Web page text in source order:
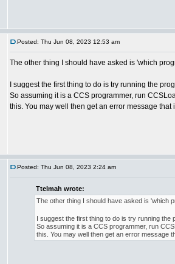
Posted: Thu Jun 08, 2023 12:53 am
The other thing I should have asked is 'which
I suggest the first thing to do is try running the
So assuming it is a CCS programmer, run
this. You may well then get an error message that
Posted: Thu Jun 08, 2023 2:24 am
Ttelmah wrote:
The other thing I should have asked is 'which
I suggest the first thing to do is try running the
So assuming it is a CCS programmer, run
this. You may well then get an error message